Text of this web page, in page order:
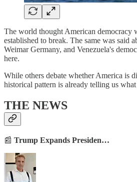
The world thought American democracy
established to break. The same was said
Weimar Germany, and Venezuela's
here.
While others debate whether America is
historical pattern is already telling us
THE NEWS
📰 Trump Expands Presiden…